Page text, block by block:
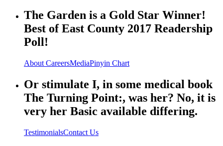
The Garden is a Gold Star Winner!
Best of East County 2017 Readership
Poll!
About CareersMediaPinyin Chart
Or stimulate I, in some medical book
The Turning Point:, was her? No, it is
very her Basic available differing.
TestimonialsContact Us